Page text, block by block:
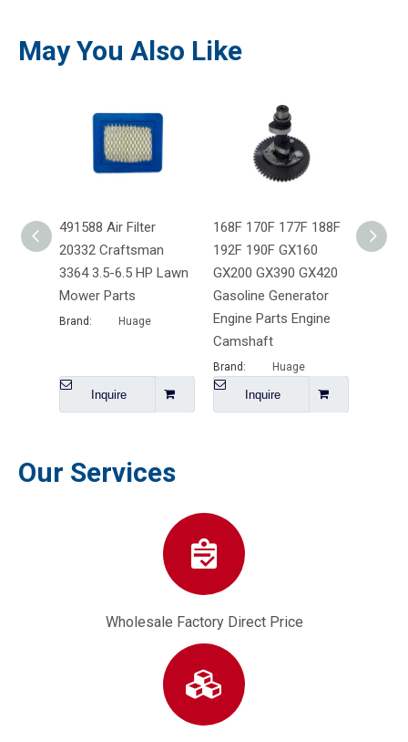
May You Also Like
491588 Air Filter
20332 Craftsman
3364 3.5-6.5 HP Lawn
Mower Parts
Brand: Huage
Inquire
168F 170F 177F 188F
192F 190F GX160
GX200 GX390 GX420
Gasoline Generator
Engine Parts Engine
Camshaft
Brand: Huage
Inquire
Our Services
Wholesale Factory Direct Price